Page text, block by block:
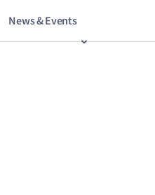
News & Events